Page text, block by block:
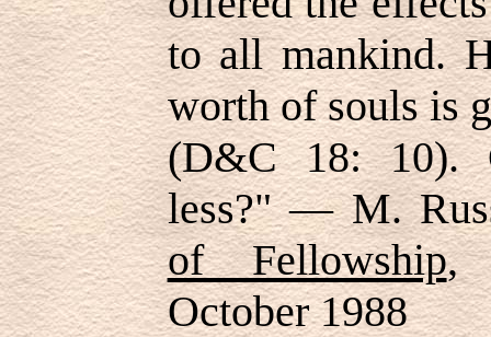
to all mankind.
worth of souls is
(D&C 18: 10).
less?" — M.
of Fellowship,
October 1988